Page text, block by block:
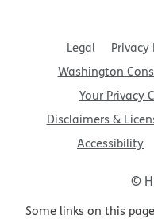
Legal Privacy
Washington
Your Privacy
Disclaimers &
Accessibility
©
Some links on this